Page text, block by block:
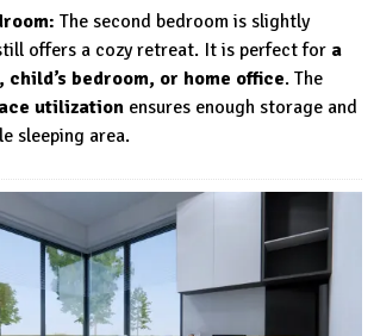
The second bedroom is slightly
offers a cozy retreat. It is perfect for a
child’s bedroom, or home office. The
utilization ensures enough storage and
sleeping area.